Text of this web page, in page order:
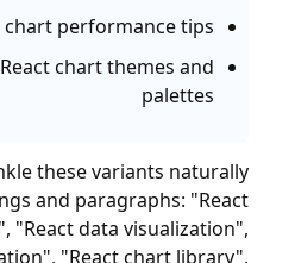
chart performance tips
chart themes and
palettes
these variants naturally
and paragraphs: "React
"React data visualization",
"React chart library",